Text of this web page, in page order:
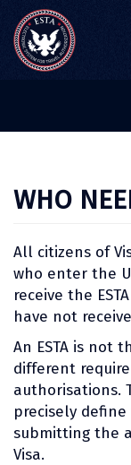
WHO
All citizens of
who enter the
receive the
have not
An ESTA is not
different
authorisations.
precisely
submitting the
Visa.